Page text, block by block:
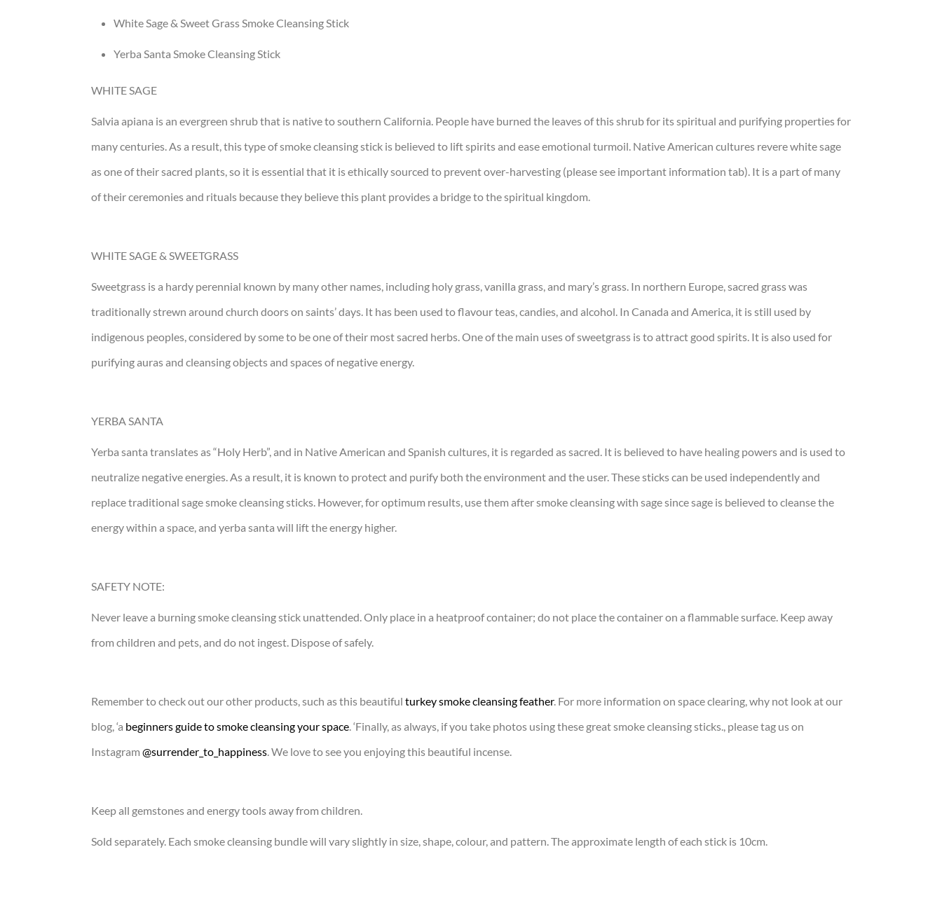
White Sage & Sweet Grass Smoke Cleansing Stick
Yerba Santa Smoke Cleansing Stick
WHITE SAGE
Salvia apiana is an evergreen shrub that is native to southern California. People have burned the leaves of this shrub for its spiritual and purifying properties for
many centuries. As a result, this type of smoke cleansing stick is believed to lift spirits and ease emotional turmoil. Native American cultures revere white sage
as one of their sacred plants, so it is essential that it is ethically sourced to prevent over-harvesting (please see important information tab). It is a part of many
of their ceremonies and rituals because they believe this plant provides a bridge to the spiritual kingdom.
WHITE SAGE & SWEETGRASS
Sweetgrass is a hardy perennial known by many other names, including holy grass, vanilla grass, and mary’s grass. In northern Europe, sacred grass was
traditionally strewn around church doors on saints’ days. It has been used to flavour teas, candies, and alcohol. In Canada and America, it is still used by
indigenous peoples, considered by some to be one of their most sacred herbs. One of the main uses of sweetgrass is to attract good spirits. It is also used for
purifying auras and cleansing objects and spaces of negative energy.
YERBA SANTA
Yerba santa translates as “Holy Herb”, and in Native American and Spanish cultures, it is regarded as sacred. It is believed to have healing powers and is used to
neutralize negative energies. As a result, it is known to protect and purify both the environment and the user. These sticks can be used independently and
replace traditional sage smoke cleansing sticks. However, for optimum results, use them after smoke cleansing with sage since sage is believed to cleanse the
energy within a space, and yerba santa will lift the energy higher.
SAFETY NOTE:
Never leave a burning smoke cleansing stick unattended. Only place in a heatproof container; do not place the container on a flammable surface. Keep away
from children and pets, and do not ingest. Dispose of safely.
Remember to check out our other products, such as this beautiful turkey smoke cleansing feather. For more information on space clearing, why not look at our
blog, ‘a beginners guide to smoke cleansing your space. ‘Finally, as always, if you take photos using these great smoke cleansing sticks., please tag us on
Instagram @surrender_to_happiness. We love to see you enjoying this beautiful incense.
Keep all gemstones and energy tools away from children.
Sold separately. Each smoke cleansing bundle will vary slightly in size, shape, colour, and pattern. The approximate length of each stick is 10cm.